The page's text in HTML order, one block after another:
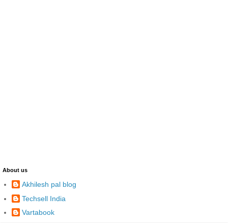
About us
Akhilesh pal blog
Techsell India
Vartabook